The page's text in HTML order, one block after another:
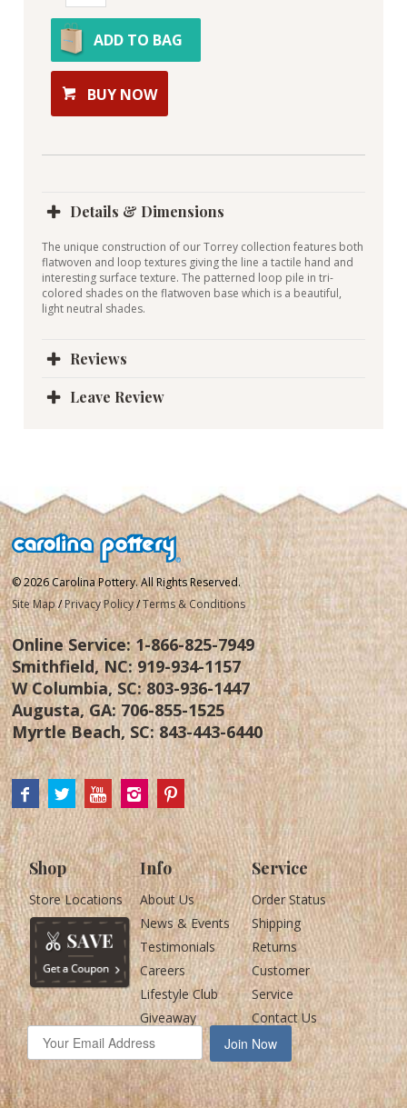
ADD TO BAG
BUY NOW
Details & Dimensions
The unique construction of our Torrey collection features both
flatwoven and loop textures giving the line a tactile hand and
interesting surface texture. The patterned loop pile in tri-
colored shades on the flatwoven base which is a beautiful,
light neutral shades.
Reviews
Leave Review
© 2026 Carolina Pottery. All Rights Reserved.
Site Map /Privacy Policy/Terms & Conditions
Online Service:1-866-825-7949
Smithfield, NC:919-934-1157
W Columbia, SC:803-936-1447
Augusta, GA:706-855-1525
Myrtle Beach, SC:843-443-6440
Shop
Store Locations
Info
About Us
News & Events
Testimonials
Careers
Lifestyle Club
Giveaway
Service
Order Status
Shipping
Returns
Customer
Service
Contact Us
Join Now